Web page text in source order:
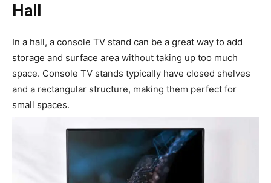
Hall
In a hall, a console TV stand can be a great way to add
storage and surface area without taking up too much
space. Console TV stands typically have closed shelves
and a rectangular structure, making them perfect for
small spaces.